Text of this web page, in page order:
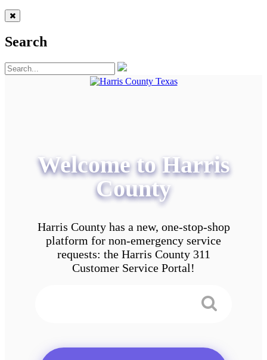
Search
Welcome to Harris
County
Harris County has a new, one-stop-shop
platform for non-emergency service
requests: the Harris County 311
Customer Service Portal!